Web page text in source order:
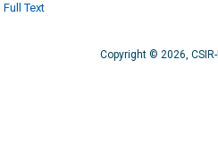
Full Text
Copyright © 2026,